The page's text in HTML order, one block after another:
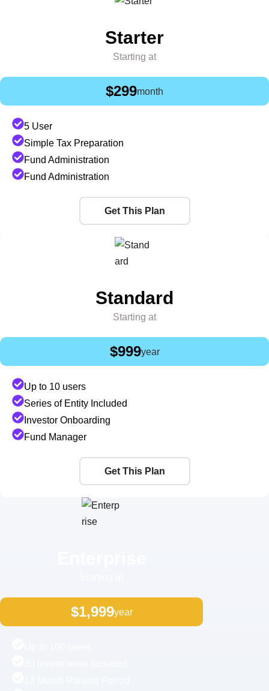
Starter
Starting at
$299month
5 User
Simple Tax Preparation
Fund Administration
Fund Administration
Get This Plan
Standard
Starting at
$999year
Up to 10 users
Series of Entity Included
Investor Onboarding
Fund Manager
Get This Plan
$1,999year